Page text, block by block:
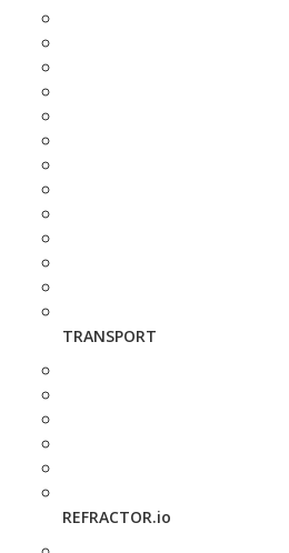
TRANSPORT
REFRACTOR.io